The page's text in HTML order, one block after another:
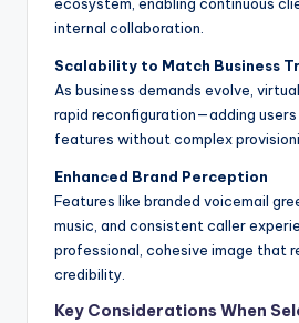
internal collaboration.
Scalability to Match Business
As business demands evolve,
rapid reconfiguration—adding users
features without complex
Enhanced Brand Perception
Features like branded voicemail
music, and consistent caller
professional, cohesive image that
credibility.
Key Considerations When